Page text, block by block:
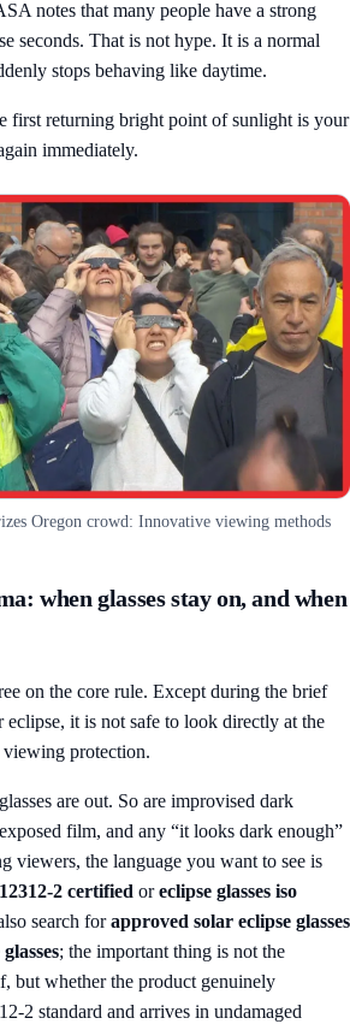
notes that many people have a strong
seconds. That is not hype. It is a normal
stops behaving like daytime.
first returning bright point of sunlight is your
immediately.
Oregon crowd: Innovative viewing methods
when glasses stay on, and when
on the core rule. Except during the brief
eclipse, it is not safe to look directly at the
protection.
are out. So are improvised dark
film, and any “it looks dark enough”
viewers, the language you want to see is
2 certified oreclipse glasses iso
search forapproved solar eclipse glasses
; the important thing is not the
but whether the product genuinely
2 standard and arrives in undamaged